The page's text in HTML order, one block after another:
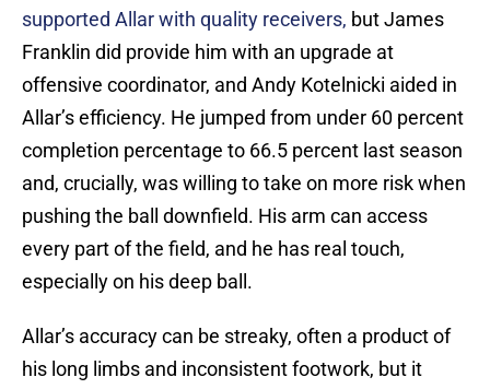
supported Allar with quality receivers, but James
Franklin did provide him with an upgrade at
offensive coordinator, and Andy Kotelnicki aided in
Allar’s efficiency. He jumped from under 60 percent
completion percentage to 66.5 percent last season
and, crucially, was willing to take on more risk when
pushing the ball downfield. His arm can access
every part of the field, and he has real touch,
especially on his deep ball.
Allar’s accuracy can be streaky, often a product of
his long limbs and inconsistent footwork, but it